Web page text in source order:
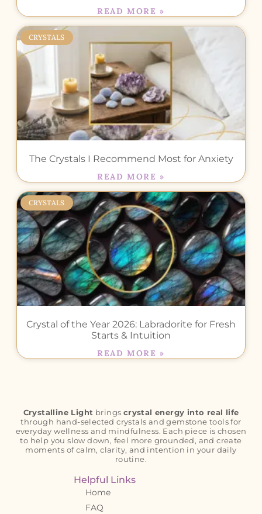
READ MORE »
CRYSTALS
The Crystals I Recommend Most for Anxiety
READ MORE »
CRYSTALS
Crystal of the Year 2026: Labradorite for Fresh
Starts & Intuition
READ MORE »
Crystalline Light brings crystal energy into real life
through hand-selected crystals and gemstone tools for
everyday wellness and mindfulness. Each piece is chosen
to help you slow down, feel more grounded, and create
moments of calm, clarity, and intention in your daily
routine.
Helpful Links
Home
FAQ